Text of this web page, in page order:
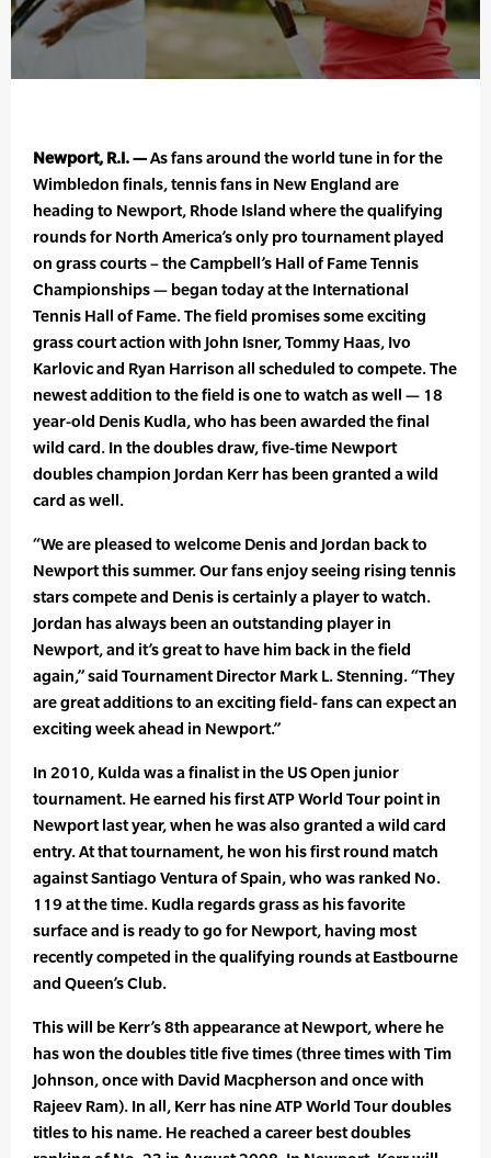
Newport, R.I. —As fans around the world tune in for the
Wimbledon finals, tennis fans in New England are
heading to Newport, Rhode Island where the qualifying
rounds for North America’s only pro tournament played
on grass courts – the Campbell’s Hall of Fame Tennis
Championships — began today at the International
Tennis Hall of Fame. The field promises some exciting
grass court action with John Isner, Tommy Haas, Ivo
Karlovic and Ryan Harrison all scheduled to compete. The
newest addition to the field is one to watch as well — 18
year-old Denis Kudla, who has been awarded the final
wild card. In the doubles draw, five-time Newport
doubles champion Jordan Kerr has been granted a wild
card as well.
“We are pleased to welcome Denis and Jordan back to
Newport this summer. Our fans enjoy seeing rising tennis
stars compete and Denis is certainly a player to watch.
Jordan has always been an outstanding player in
Newport, and it’s great to have him back in the field
again,” said Tournament Director Mark L. Stenning. “They
are great additions to an exciting field- fans can expect an
exciting week ahead in Newport.”
In 2010, Kulda was a finalist in the US Open junior
tournament. He earned his first ATP World Tour point in
Newport last year, when he was also granted a wild card
entry. At that tournament, he won his first round match
against Santiago Ventura of Spain, who was ranked No.
119 at the time. Kudla regards grass as his favorite
surface and is ready to go for Newport, having most
recently competed in the qualifying rounds at Eastbourne
and Queen’s Club.
This will be Kerr’s 8th appearance at Newport, where he
has won the doubles title five times (three times with Tim
Johnson, once with David Macpherson and once with
Rajeev Ram). In all, Kerr has nine ATP World Tour doubles
titles to his name. He reached a career best doubles